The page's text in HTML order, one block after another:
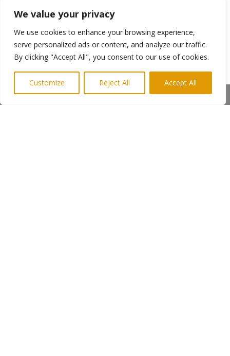
We value your privacy
We use cookies to enhance your browsing experience,
serve personalized ads or content, and analyze our traffic.
By clicking "Accept All", you consent to our use of cookies.
Customize Reject All Accept All
and it’s amazing just how many people you see
before starting the journey back to Tyneside,”
he said. “It is becoming increasingly popular for
people of all abilities and many people are
starting at a very young age.”
Ian has had first hand experience of working
with youngsters as many schools use his
Share This